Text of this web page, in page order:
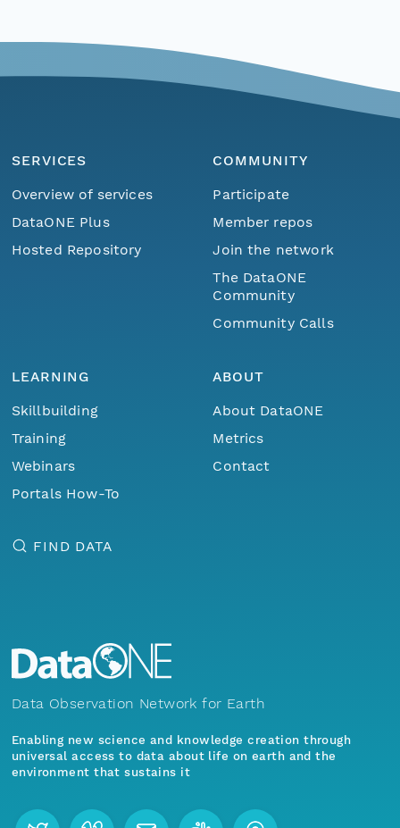
SERVICES
Overview of services
DataONE Plus
Hosted Repository
COMMUNITY
Participate
Member repos
Join the network
The DataONE
Community
Community Calls
LEARNING
Skillbuilding
Training
Webinars
Portals How-To
ABOUT
About DataONE
Metrics
Contact
FIND DATA
Data Observation Network for Earth
Enabling new science and knowledge creation through
universal access to data about life on earth and the
environment that sustains it